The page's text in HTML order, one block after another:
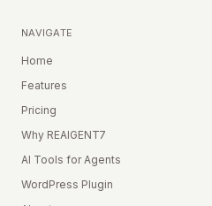
NAVIGATE
Home
Features
Pricing
Why REAIGENT7
AI Tools for Agents
WordPress Plugin